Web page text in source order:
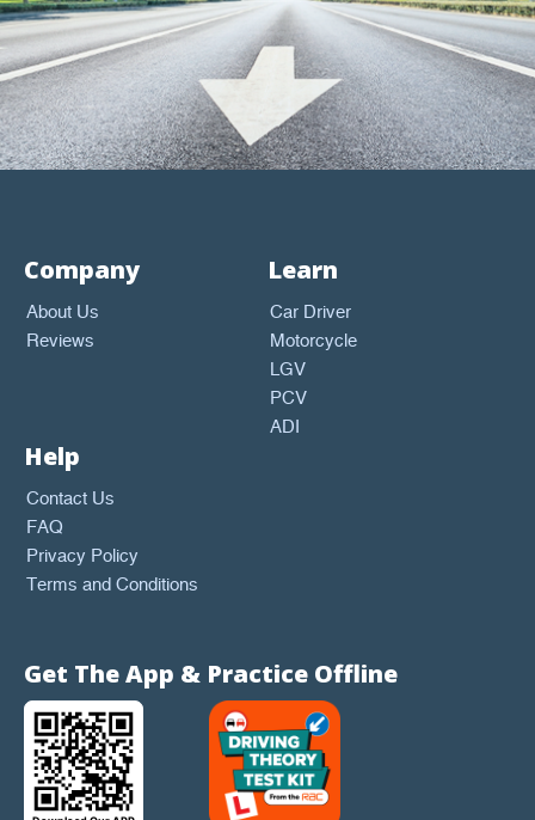
Company
About Us
Reviews
Learn
Car Driver
Motorcycle
LGV
PCV
ADI
Help
Contact Us
FAQ
Privacy Policy
Terms and Conditions
Get The App & Practice Offline